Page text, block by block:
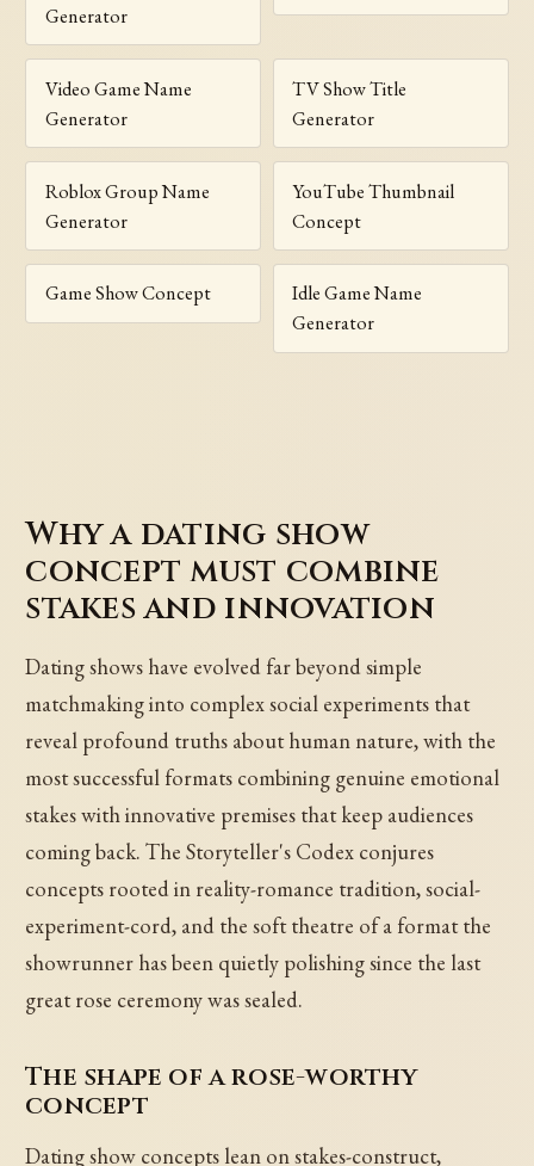
Generator
Video Game Name
Generator
TV Show Title
Generator
Roblox Group Name
Generator
YouTube Thumbnail
Concept
Game Show Concept
Idle Game Name
Generator
Why a dating show
concept must combine
stakes and innovation
Dating shows have evolved far beyond simple
matchmaking into complex social experiments that
reveal profound truths about human nature, with the
most successful formats combining genuine emotional
stakes with innovative premises that keep audiences
coming back. The Storyteller's Codex conjures
concepts rooted in reality-romance tradition, social-
experiment-cord, and the soft theatre of a format the
showrunner has been quietly polishing since the last
great rose ceremony was sealed.
The shape of a rose-worthy
concept
Dating show concepts lean on stakes-construct,